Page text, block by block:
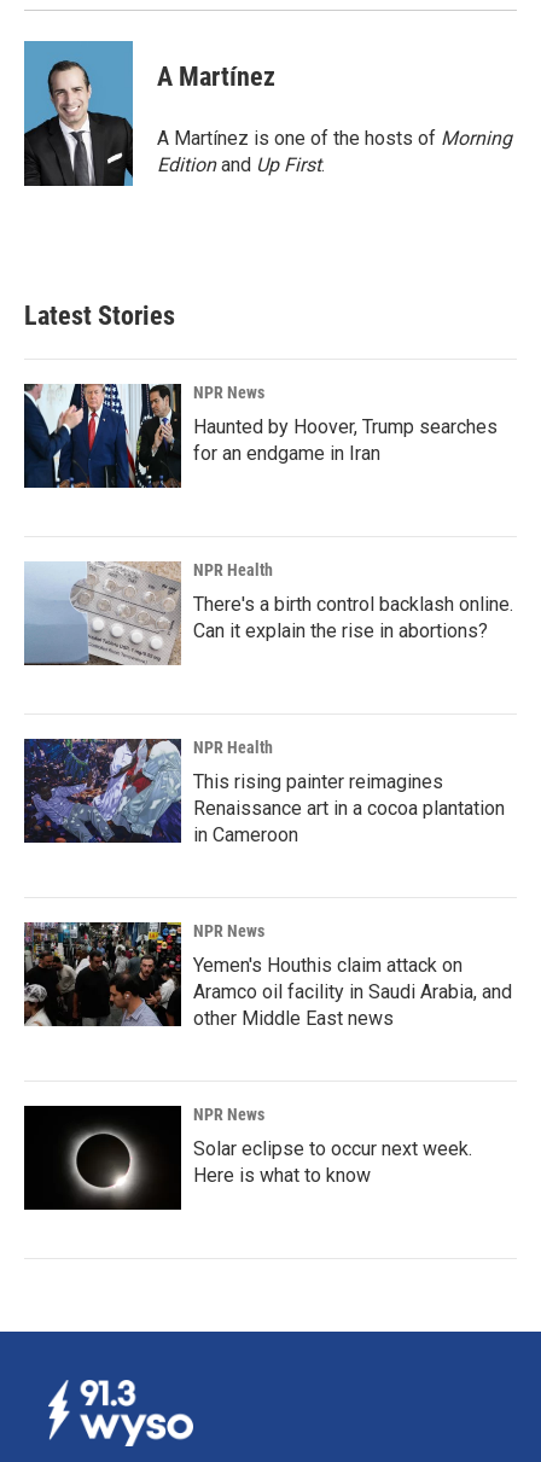
A Martínez
A Martínez is one of the hosts of Morning
Editionand Up First.
Latest Stories
NPR News
Haunted by Hoover, Trump searches
for an endgame in Iran
NPR Health
There's a birth control backlash online.
Can it explain the rise in abortions?
NPR Health
This rising painter reimagines
Renaissance art in a cocoa plantation
in Cameroon
NPR News
Yemen's Houthis claim attack on
Aramco oil facility in Saudi Arabia, and
other Middle East news
NPR News
Solar eclipse to occur next week.
Here is what to know